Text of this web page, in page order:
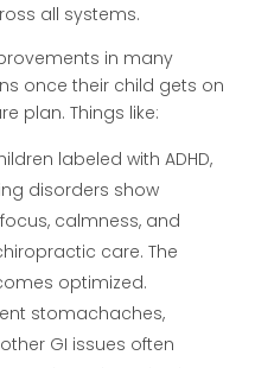
all systems.
in many
once their child gets on
plan. Things like:
labeled with ADHD,
disorders show
calmness, and
care. The
optimized.
stomachaches,
GI issues often